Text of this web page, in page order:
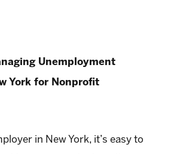
Unemployment
York for Nonprofit
in New York, it’s easy to